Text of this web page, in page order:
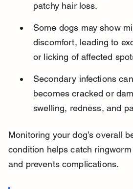
patchy hair loss.
Some dogs may show
discomfort, leading to
or licking of affected
Secondary infections
becomes cracked or
swelling, redness, and
Monitoring your dog’s overall
condition helps catch
and prevents complications.